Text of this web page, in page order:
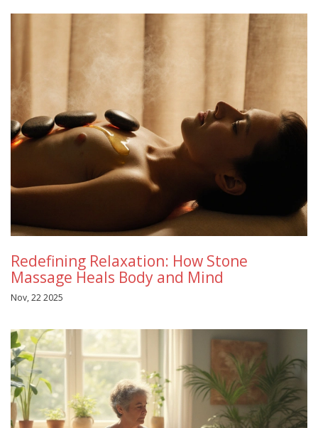
Redefining Relaxation: How Stone
Massage Heals Body and Mind
Nov, 22 2025